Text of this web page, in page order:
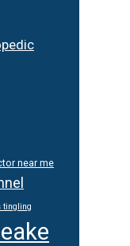
near me
tingling